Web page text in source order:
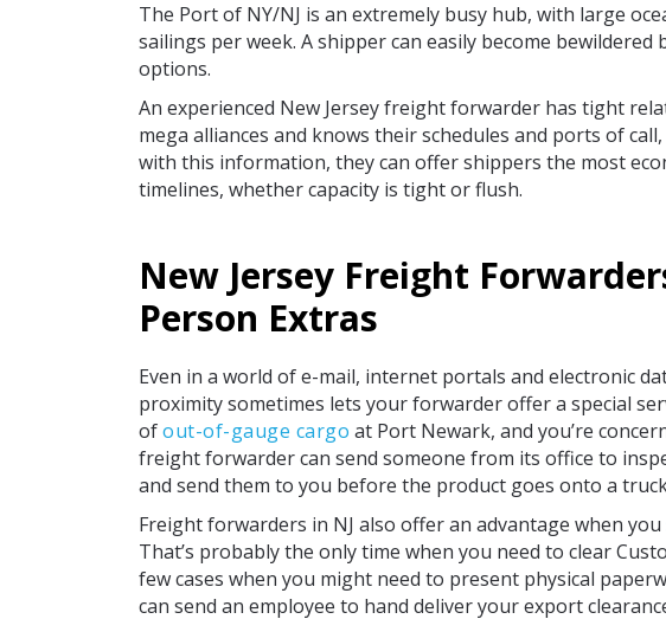
The Port of NY/NJ is an extremely busy hub, with large
sailings per week. A shipper can easily become
options.
An experienced New Jersey freight forwarder has tight
mega alliances and knows their schedules and ports of
with this information, they can offer shippers the most
timelines, whether capacity is tight or flush.
New Jersey Freight
Person Extras
Even in a world of e-mail, internet portals and electronic
proximity sometimes lets your forwarder offer a special
ofout-of-gauge cargo at Port Newark, and you’re
freight forwarder can send someone from its office to
and send them to you before the product goes onto a
Freight forwarders in NJ also offer an advantage when you
That’s probably the only time when you need to clear
few cases when you might need to present physical
can send an employee to hand deliver your export